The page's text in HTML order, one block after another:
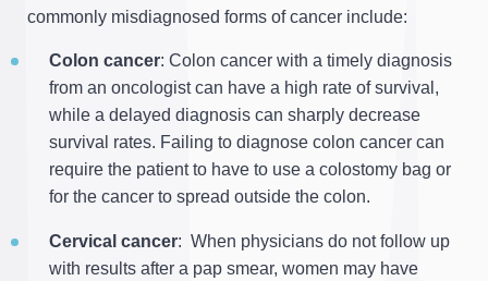
commonly misdiagnosed forms of cancer include:
Colon cancer: Colon cancer with a timely diagnosis
from an oncologist can have a high rate of survival,
while a delayed diagnosis can sharply decrease
survival rates. Failing to diagnose colon cancer can
require the patient to have to use a colostomy bag or
for the cancer to spread outside the colon.
Cervical cancer: When physicians do not follow up
with results after a pap smear, women may have